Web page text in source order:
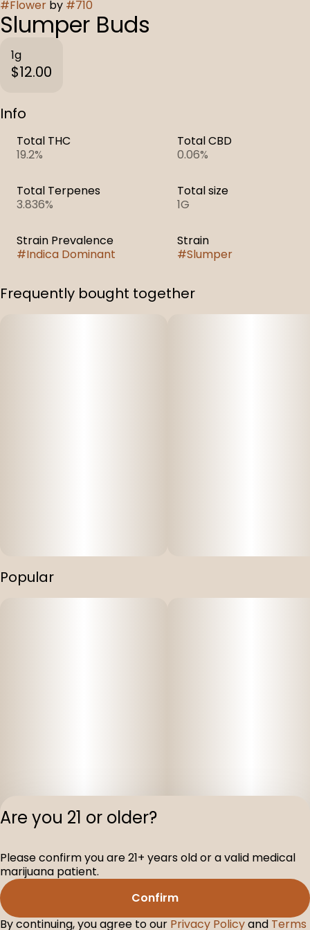
#Flower by #710
Slumper Buds
1g
$12.00
Info
Total THC
19.2%
Total CBD
0.06%
Total Terpenes
3.836%
Total size
1G
Strain Prevalence
#Indica Dominant
Strain
#Slumper
Frequently bought together
Popular
Privacy
Terms of
License
Are you 21 or older?
Please confirm you are 21+ years old or a valid medical
marijuana patient.
Confirm
By continuing, you agree to our Privacy Policyand Terms